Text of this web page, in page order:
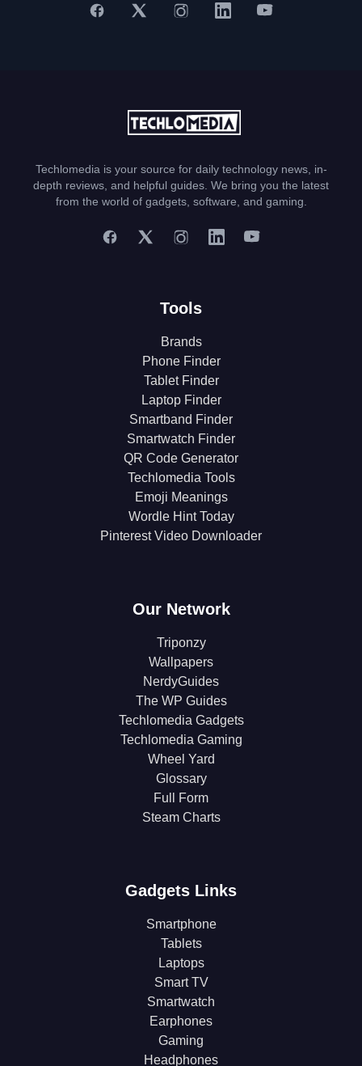
Techlomedia is your source for daily technology news, in-
depth reviews, and helpful guides. We bring you the latest
from the world of gadgets, software, and gaming.
Tools
Brands
Phone Finder
Tablet Finder
Laptop Finder
Smartband Finder
Smartwatch Finder
QR Code Generator
Techlomedia Tools
Emoji Meanings
Wordle Hint Today
Pinterest Video Downloader
Our Network
Triponzy
Wallpapers
NerdyGuides
The WP Guides
Techlomedia Gadgets
Techlomedia Gaming
Wheel Yard
Glossary
Full Form
Steam Charts
Gadgets Links
Smartphone
Tablets
Laptops
Smart TV
Smartwatch
Earphones
Gaming
Headphones